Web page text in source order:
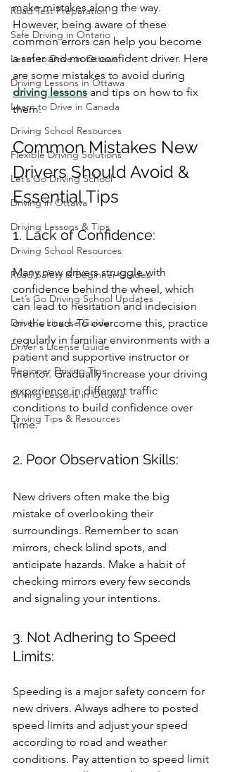
Road Test Preparation
Safe Driving in Ontario
Learn to Drive in Ottawa
Driving Lessons in Ottawa
Learn to Drive in Canada
Driving School Resources
Flexible Driving Solutions
Let’s Go Driving School
Driving in Ottawa
Driving Lessons & Tips
Driving School Resources
Road Safety & Beginner Guides
Let’s Go Driving School Updates
Driver's License Guide
Driver's License Guide
Beginner Driving Tips
Driving Lessons in Ottawa
Driving Tips & Resources
make mistakes along the way.
However, being aware of these
common errors can help you become
a safer and more confident driver. Here
are some mistakes to avoid during
driving lessons and tips on how to fix
them.
Common Mistakes New
Drivers Should Avoid &
Essential Tips
1. Lack of Confidence:
Many new drivers struggle with
confidence behind the wheel, which
can lead to hesitation and indecision
on the road. To overcome this, practice
regularly in familiar environments with a
patient and supportive instructor or
mentor. Gradually increase your driving
experience in different traffic
conditions to build confidence over
time.
2. Poor Observation Skills:
New drivers often make the big
mistake of overlooking their
surroundings. Remember to scan
mirrors, check blind spots, and
anticipate hazards. Make a habit of
checking mirrors every few seconds
and signaling your intentions.
3. Not Adhering to Speed
Limits:
Speeding is a major safety concern for
new drivers. Always adhere to posted
speed limits and adjust your speed
according to road and weather
conditions. Pay attention to speed limit